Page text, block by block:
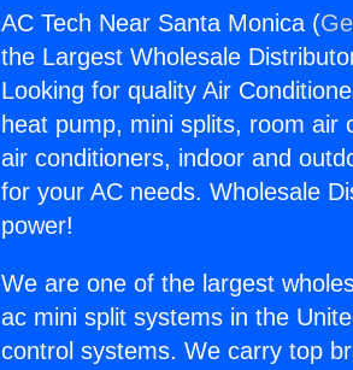
AC Tech Near Santa Monica (
the Largest Wholesale
Looking for quality Air
heat pump, mini splits, room air
air conditioners, indoor and
for your AC needs. Wholesale
power!
We are one of the largest
ac mini split systems in the
control systems. We carry top